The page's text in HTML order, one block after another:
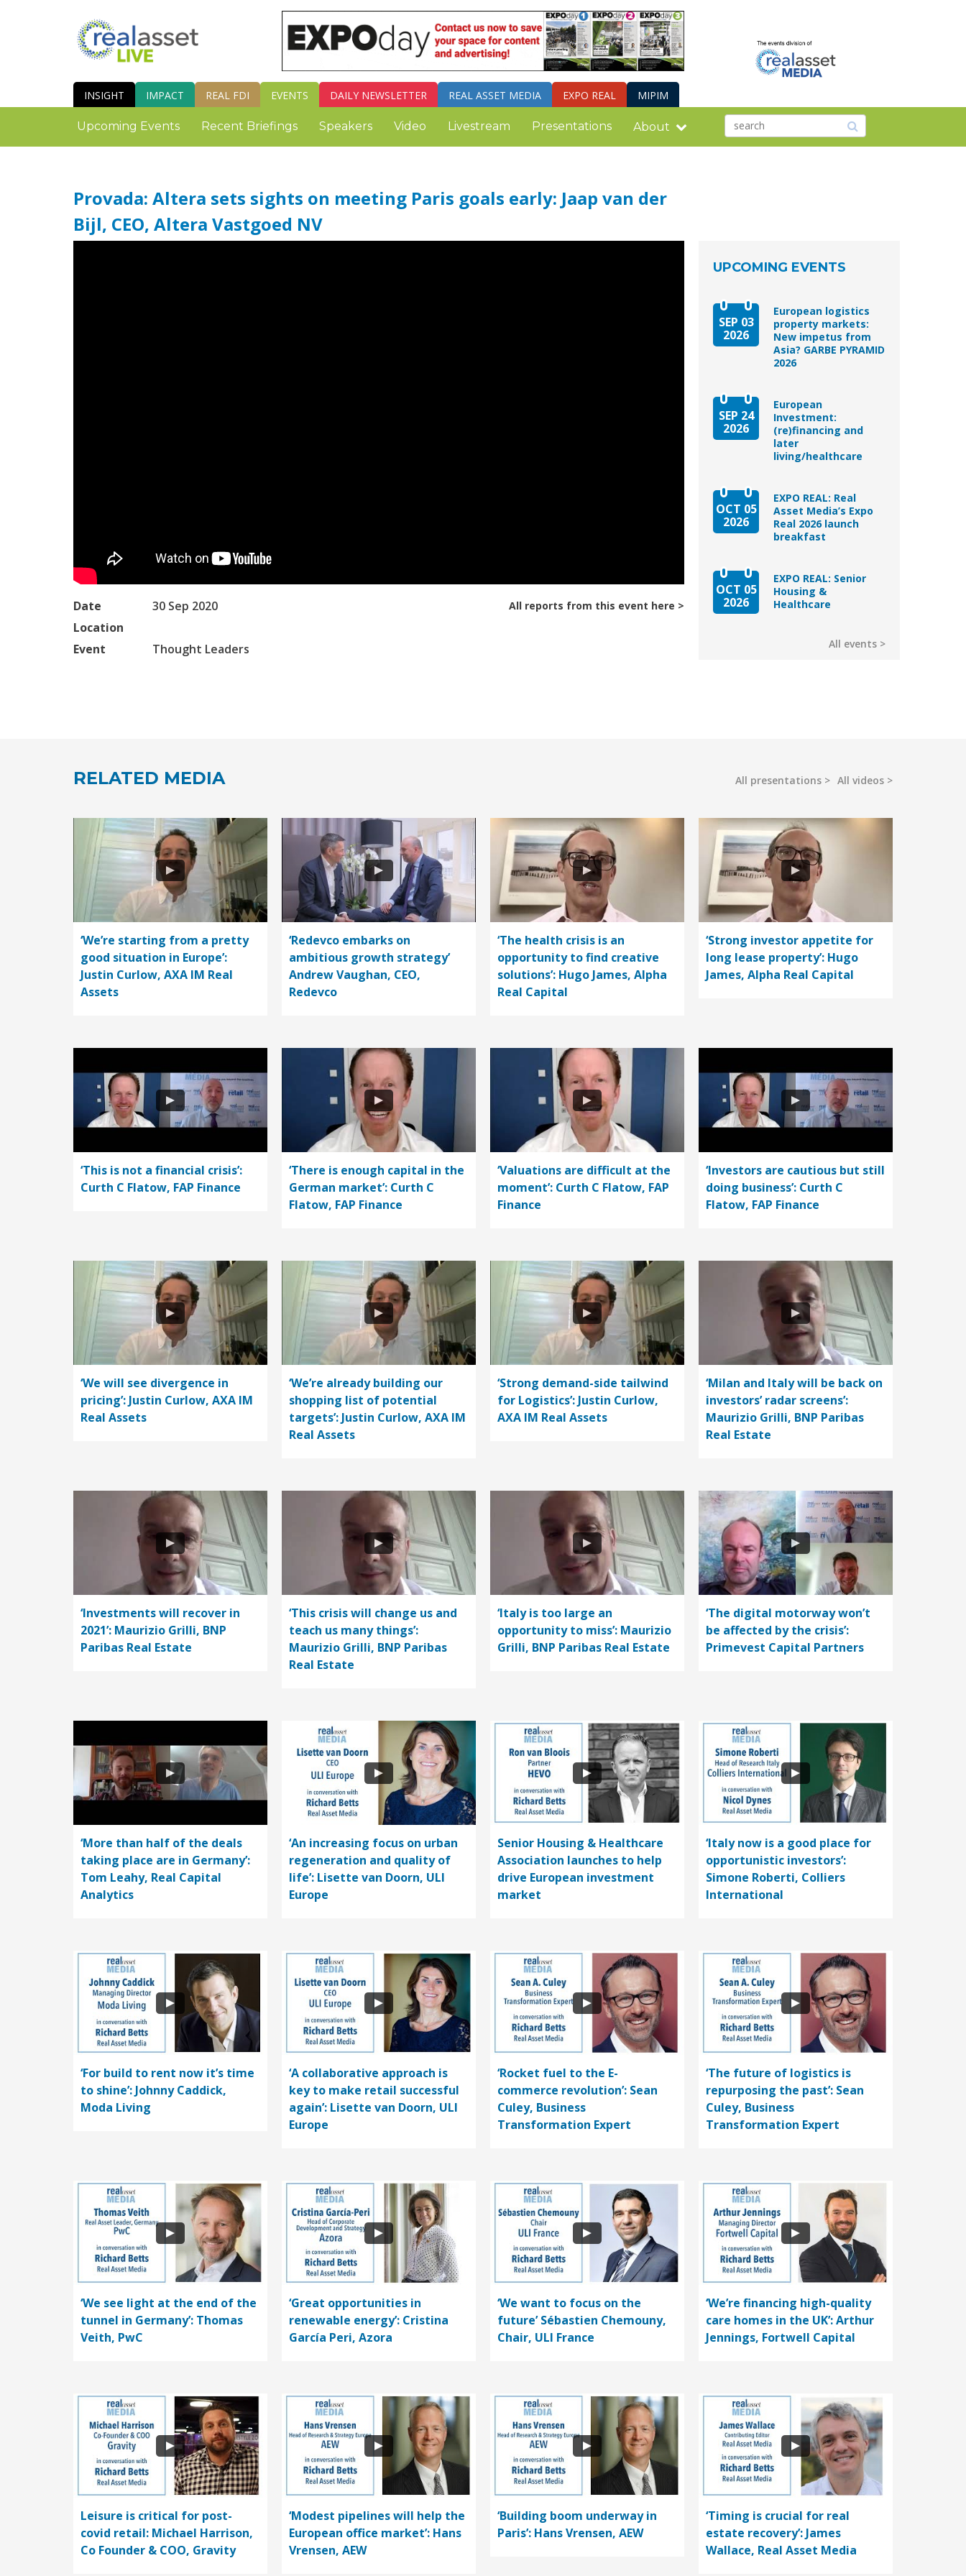
INSIGHT IMPACT REAL FDI EVENTS DAILY NEWSLETTER REAL ASSET MEDIA EXPO REAL MIPIM
Upcoming Events Recent Briefings Speakers Video Livestream Presentations About
Provada: Altera sets sights on meeting Paris goals early: Jaap van der
Bijl, CEO, Altera Vastgoed NV
Date
30 Sep 2020
Location
Event
Thought Leaders
All reports from this event here
UPCOMING EVENTS
SEP 03
2026
European logistics
property markets:
New impetus from
Asia? GARBE PYRAMID
2026
SEP 24
2026
European
Investment:
(re)financing and
later
living/healthcare
OCT 05
2026
EXPO REAL: Real
Asset Media’s Expo
Real 2026 launch
breakfast
OCT 05
2026
EXPO REAL: Senior
Housing &
Healthcare
All events
RELATED MEDIA All presentations All videos
‘We’re starting from a pretty
good situation in Europe’:
Justin Curlow, AXA IM Real
Assets
‘Redevco embarks on
ambitious growth strategy’
Andrew Vaughan, CEO,
Redevco
‘The health crisis is an
opportunity to find creative
solutions’: Hugo James, Alpha
Real Capital
‘Strong investor appetite for
long lease property’: Hugo
James, Alpha Real Capital
‘This is not a financial crisis’:
Curth C Flatow, FAP Finance
‘There is enough capital in the
German market’: Curth C
Flatow, FAP Finance
‘Valuations are difficult at the
moment’: Curth C Flatow, FAP
Finance
‘Investors are cautious but still
doing business’: Curth C
Flatow, FAP Finance
‘We will see divergence in
pricing’: Justin Curlow, AXA IM
Real Assets
‘We’re already building our
shopping list of potential
targets’: Justin Curlow, AXA IM
Real Assets
‘Strong demand-side tailwind
for Logistics’: Justin Curlow,
AXA IM Real Assets
‘Milan and Italy will be back on
investors’ radar screens’:
Maurizio Grilli, BNP Paribas
Real Estate
‘Investments will recover in
2021’: Maurizio Grilli, BNP
Paribas Real Estate
‘This crisis will change us and
teach us many things’:
Maurizio Grilli, BNP Paribas
Real Estate
‘Italy is too large an
opportunity to miss’: Maurizio
Grilli, BNP Paribas Real Estate
‘The digital motorway won’t
be affected by the crisis’:
Primevest Capital Partners
‘More than half of the deals
taking place are in Germany’:
Tom Leahy, Real Capital
Analytics
‘An increasing focus on urban
regeneration and quality of
life’: Lisette van Doorn, ULI
Europe
Senior Housing & Healthcare
Association launches to help
drive European investment
market
‘Italy now is a good place for
opportunistic investors’:
Simone Roberti, Colliers
International
‘For build to rent now it’s time
to shine’: Johnny Caddick,
Moda Living
‘A collaborative approach is
key to make retail successful
again’: Lisette van Doorn, ULI
Europe
‘Rocket fuel to the E-
commerce revolution’: Sean
Culey, Business
Transformation Expert
‘The future of logistics is
repurposing the past’: Sean
Culey, Business
Transformation Expert
‘We see light at the end of the
tunnel in Germany’: Thomas
Veith, PwC
‘Great opportunities in
renewable energy’: Cristina
García Peri, Azora
‘We want to focus on the
future’ Sébastien Chemouny,
Chair, ULI France
‘We’re financing high-quality
care homes in the UK’: Arthur
Jennings, Fortwell Capital
Leisure is critical for post-
covid retail: Michael Harrison,
Co Founder & COO, Gravity
‘Modest pipelines will help the
European office market’: Hans
Vrensen, AEW
‘Building boom underway in
Paris’: Hans Vrensen, AEW
‘Timing is crucial for real
estate recovery’: James
Wallace, Real Asset Media